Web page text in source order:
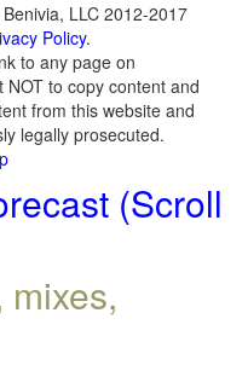
LLC 2012-2017
Policy.
to any page on
NOT to copy content and
from this website and
legally prosecuted.
(Scroll